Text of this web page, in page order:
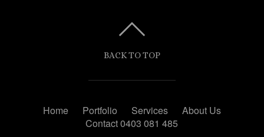
BACK TO TOP
Home Portfolio Services
About Us
Contact 0403 081 485